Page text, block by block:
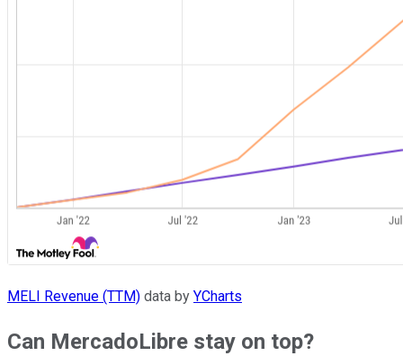
MELI Revenue (TTM) data by YCharts
Can MercadoLibre stay on top?